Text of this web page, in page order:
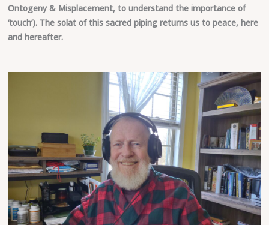
Ontogeny & Misplacement, to understand the importance of
‘touch’). The solat of this sacred piping returns us to peace, here
and hereafter.